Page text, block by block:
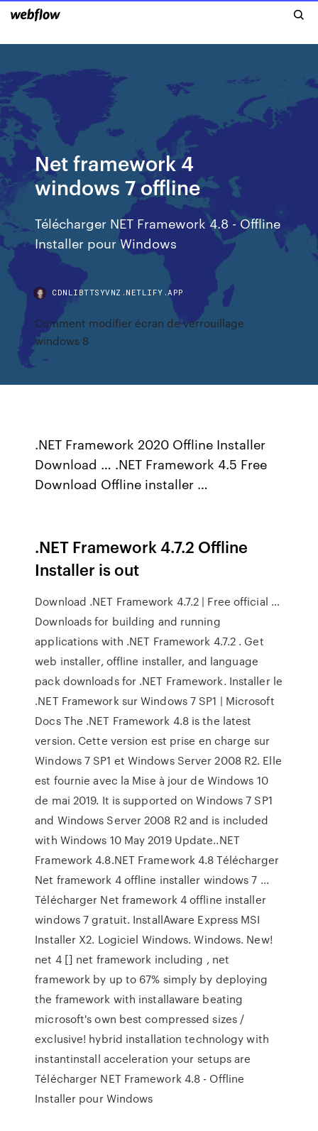
Net framework 4
windows 7 offline
Télécharger NET Framework 4.8 - Offline
Installer pour Windows
CDNLIBTTSYVNZ.NETLIFY.APP
Comment modifier écran de verrouillage
windows 8
.NET Framework 2020 Offline Installer
Download … .NET Framework 4.5 Free
Download Offline installer …
.NET Framework 4.7.2 Offline
Installer is out
Download .NET Framework 4.7.2 | Free official …
Downloads for building and running
applications with .NET Framework 4.7.2 . Get
web installer, offline installer, and language
pack downloads for .NET Framework. Installer le
.NET Framework sur Windows 7 SP1 | Microsoft
Docs The .NET Framework 4.8 is the latest
version. Cette version est prise en charge sur
Windows 7 SP1 et Windows Server 2008 R2. Elle
est fournie avec la Mise à jour de Windows 10
de mai 2019. It is supported on Windows 7 SP1
and Windows Server 2008 R2 and is included
with Windows 10 May 2019 Update..NET
Framework 4.8.NET Framework 4.8 Télécharger
Net framework 4 offline installer windows 7 ...
Télécharger Net framework 4 offline installer
windows 7 gratuit. InstallAware Express MSI
Installer X2. Logiciel Windows. Windows. New!
net 4 [] net framework including , net
framework by up to 67% simply by deploying
the framework with installaware beating
microsoft's own best compressed sizes /
exclusive! hybrid installation technology with
instantinstall acceleration your setups are
Télécharger NET Framework 4.8 - Offline
Installer pour Windows